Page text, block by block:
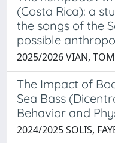
(Costa Rica): a
the songs of the
possible
2025/2026 VIAN,
The Impact of
Sea Bass
Behavior and
2024/2025 SOLIS,